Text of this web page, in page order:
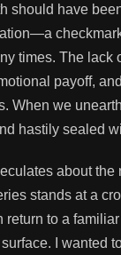
should have
times. The
payoff,
When we
hastily sealed
about
stands at a
to a
I wanted